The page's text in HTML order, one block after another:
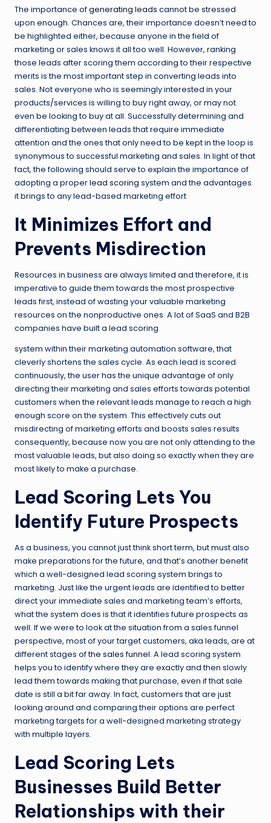
The importance ofgenerating leads cannot be stressed
upon enough. Chances are, their importance doesn’t need to
be highlighted either, because anyone in the field of
marketing or sales knows it all too well. However, ranking
those leads after scoring them according to their respective
merits is the most important step in converting leads into
sales. Not everyone who is seemingly interested in your
products/services is willing to buy right away, or may not
even be looking to buy at all. Successfully determining and
differentiating between leads that require immediate
attention and the ones that only need to be kept in the loop is
synonymous to successful marketing and sales. In light of that
fact, the following should serve to explain the importance of
adopting a properlead scoring system and the advantages
it brings to any lead-based marketing effort
It Minimizes Effort and
Prevents Misdirection
Resources in business are always limited and therefore, it is
imperative to guide them towards the most prospective
leads first, instead of wasting your valuable marketing
resources on the nonproductive ones. A lot of SaaS and B2B
companies have built a lead scoring
system within their marketing automation software, that
cleverly shortens the sales cycle. As each lead is scored
continuously, the user has the unique advantage of only
directing their marketing and sales efforts towards potential
customers when the relevant leads manage to reach a high
enough score on the system. This effectively cuts out
misdirecting of marketing efforts and boosts sales results
consequently, because now you are not only attending to the
most valuable leads, but also doing so exactly when they are
most likely to make a purchase.
Lead Scoring Lets You
Identify Future Prospects
As a business, you cannot just think short term, but must also
make preparations for the future, and that’s another benefit
which a well-designed lead scoring system brings to
marketing. Just like the urgent leads are identified to better
direct your immediate sales and marketing team’s efforts,
what the system does is that it identifies future prospects as
well. If we were to look at the situation from a sales funnel
perspective, most of your target customers, aka leads, are at
different stages ofthe sales funnel. A lead scoring system
helps you to identify where they are exactly and then slowly
lead them towards making that purchase, even if that sale
date is still a bit far away. In fact, customers that are just
looking around and comparing their options are perfect
marketing targets for a well-designed marketing strategy
with multiple layers.
Lead Scoring Lets
Businesses Build Better
Relationships with their